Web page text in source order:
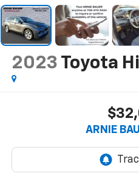
2023 Toyota
ARNIE